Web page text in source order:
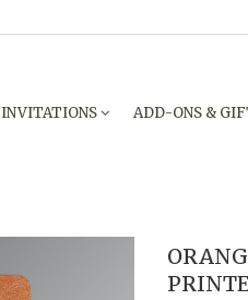
INVITATIONS ADD-ONS &